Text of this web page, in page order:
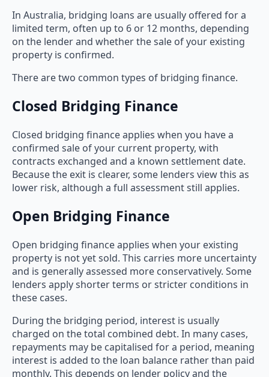
In Australia, bridging loans are usually offered for a
limited term, often up to 6 or 12 months, depending
on the lender and whether the sale of your existing
property is confirmed.
There are two common types of bridging finance.
Closed Bridging Finance
Closed bridging finance applies when you have a
confirmed sale of your current property, with
contracts exchanged and a known settlement date.
Because the exit is clearer, some lenders view this as
lower risk, although a full assessment still applies.
Open Bridging Finance
Open bridging finance applies when your existing
property is not yet sold. This carries more uncertainty
and is generally assessed more conservatively. Some
lenders apply shorter terms or stricter conditions in
these cases.
During the bridging period, interest is usually
charged on the total combined debt. In many cases,
repayments may be capitalised for a period, meaning
interest is added to the loan balance rather than paid
monthly. This depends on lender policy and the